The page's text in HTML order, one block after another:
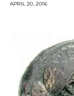
APRIL 20, 2016